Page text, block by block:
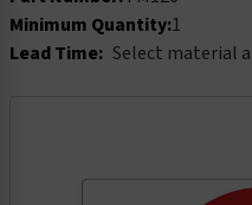
Minimum Quantity:1
Lead Time: Select material